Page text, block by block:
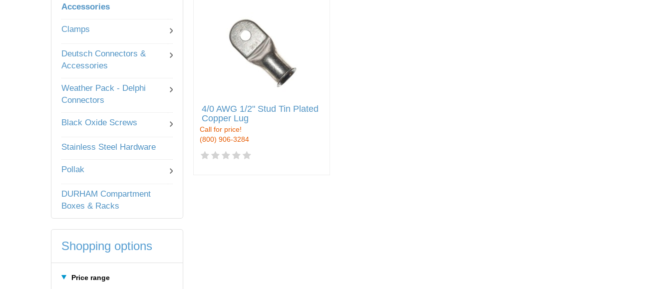
Accessories
Clamps
Deutsch Connectors &
Accessories
Weather Pack - Delphi
Connectors
Black Oxide Screws
Stainless Steel Hardware
Pollak
DURHAM Compartment
Boxes & Racks
Shopping options
Price range
4/0 AWG 1/2" Stud Tin Plated
Copper Lug
Call for price!
(800) 906-3284